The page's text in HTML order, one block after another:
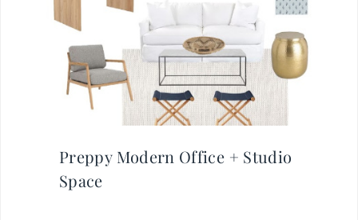
Preppy Modern Office + Studio
Space